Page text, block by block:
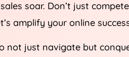
soar. Don’t just
amplify your online
not just navigate but